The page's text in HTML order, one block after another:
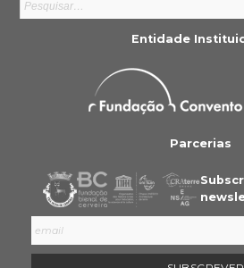
Entidade
Parcerias